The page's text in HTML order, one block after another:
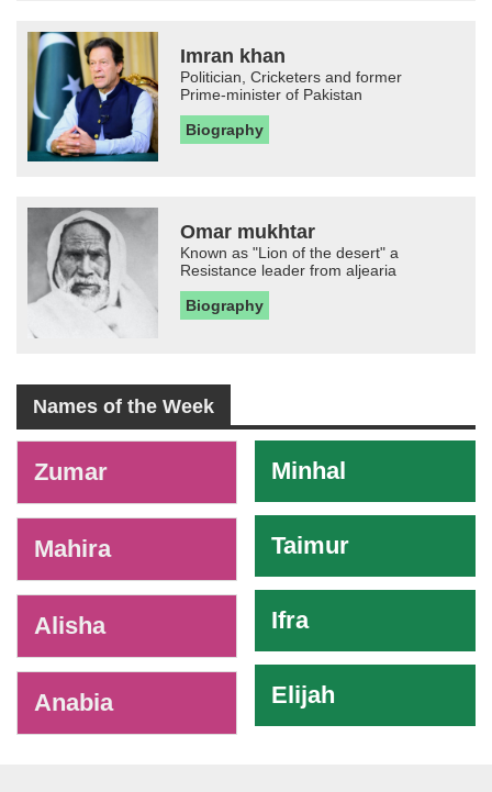
Imran khan
Politician, Cricketers and former
Prime-minister of Pakistan
Biography
Omar mukhtar
Known as "Lion of the desert" a
Resistance leader from aljearia
Biography
Names of the Week
Zumar
Mahira
Alisha
Anabia
Minhal
Taimur
Ifra
Elijah